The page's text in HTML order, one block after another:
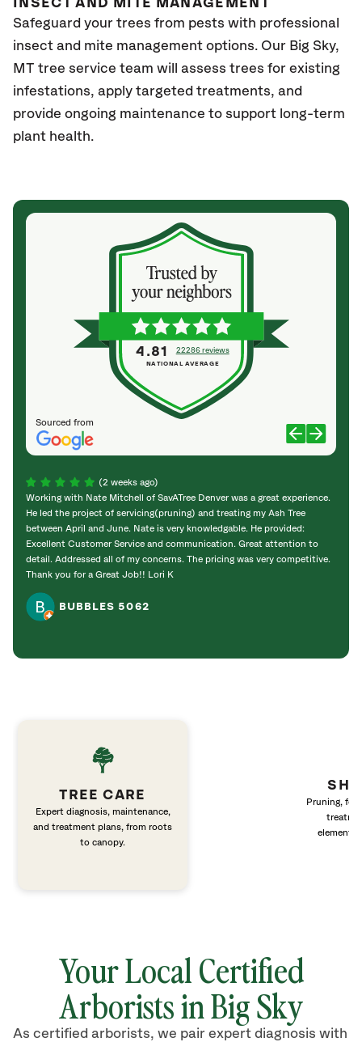
INSECT AND MITE MANAGEMENT
Safeguard your trees from pests with professional
insect and mite management options. Our Big Sky,
MT tree service team will assess trees for existing
infestations, apply targeted treatments, and
provide ongoing maintenance to support long-term
plant health.
Sourced from
4.81 22286 reviews
NATIONAL AVERAGE
(2 weeks ago)
Working with Nate Mitchell of SavATree Denver was a great experience.
He led the project of servicing(pruning) and treating my Ash Tree
between April and June. Nate is very knowledgable. He provided:
Excellent Customer Service and communication. Great attention to
detail. Addressed all of my concerns. The pricing was very competitive.
Thank you for a Great Job!! Lori K
BUBBLES 5062
TREE CARE
Expert diagnosis, maintenance,
and treatment plans, from roots
to canopy.
Pruning,
elements
Your Local Certified
Arborists in Big Sky
As certified arborists, we pair expert diagnosis with